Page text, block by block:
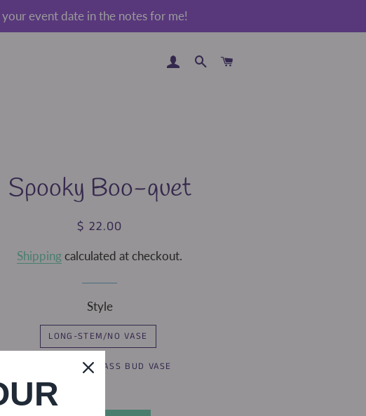
event date in the notes for me!
LOG IN SEARCH
Spooky Boo-quet
Regular
Sale
$ 22.00
Shippingcalculated at checkout.
Style
LONG-STEM/NO VASE
SHORT-STEM/GLASS BUD VASE